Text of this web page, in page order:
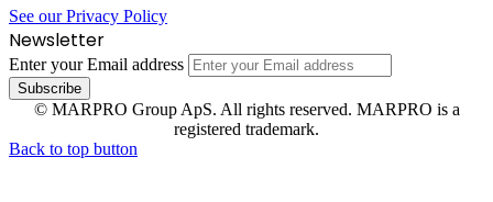
See our Privacy Policy
Newsletter
Enter your Email address
© MARPRO Group ApS. All rights reserved. MARPRO is a
registered trademark.
Back to top button